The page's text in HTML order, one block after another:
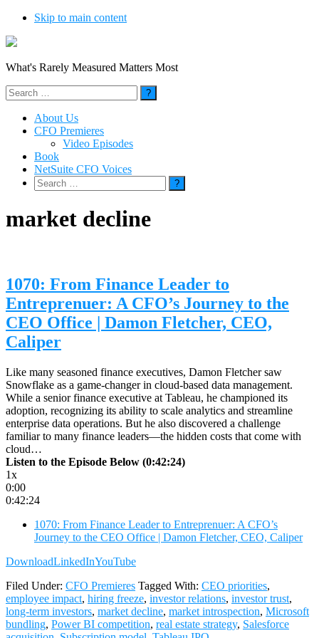
Skip to main content
What's Rarely Measured Matters Most
Search
for:
About Us
CFO Premieres
Video Episodes
Book
NetSuite CFO Voices
Search
for:
market decline
1070: From Finance Leader to
Entreprenuer: A CFO’s Journey to the
CEO Office | Damon Fletcher, CEO,
Caliper
Like many seasoned finance executives, Damon Fletcher saw
Snowflake as a game-changer in cloud-based data management.
While a senior finance executive at Tableau, he championed its
adoption, recognizing its ability to scale analytics and streamline
enterprise data operations. But he also discovered a challenge
familiar to many finance leaders—the hidden costs that come with
cloud…
Listen to the Episode Below (0:42:24)
1x
0:00
0:42:24
1070: From Finance Leader to Entreprenuer: A CFO’s
Journey to the CEO Office | Damon Fletcher, CEO, Caliper
DownloadLinkedInYouTube
Filed Under: CFO Premieres Tagged With: CEO priorities,
employee impact, hiring freeze, investor relations, investor trust,
long-term investors, market decline, market introspection, Microsoft
bundling, Power BI competition, real estate strategy, Salesforce